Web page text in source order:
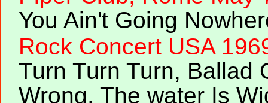
You Ain't Going
Rock Concert USA
Turn Turn Turn, Ballad
Wrong, The water Is